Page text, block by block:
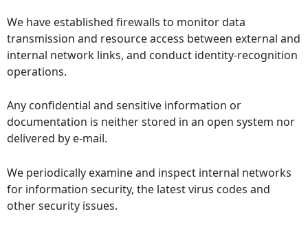
We have established firewalls to monitor data
transmission and resource access between external and
internal network links, and conduct identity-recognition
operations.
Any confidential and sensitive information or
documentation is neither stored in an open system nor
delivered by e-mail.
We periodically examine and inspect internal networks
for information security, the latest virus codes and
other security issues.